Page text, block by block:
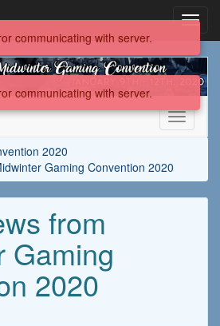
Toggle
2020
Gaming Convention 2020
from
Gaming
2020
communicating with server.
communicating with server.